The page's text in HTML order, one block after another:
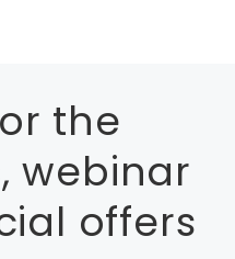
the
webinar
offers